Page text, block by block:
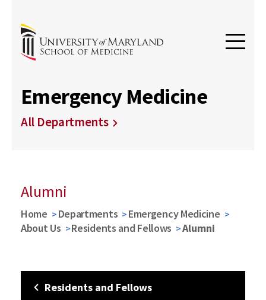
Emergency Medicine
All Departments
Alumni
Home Departments
Emergency Medicine
About Us
Residents and Fellows Alumni
Residents and Fellows